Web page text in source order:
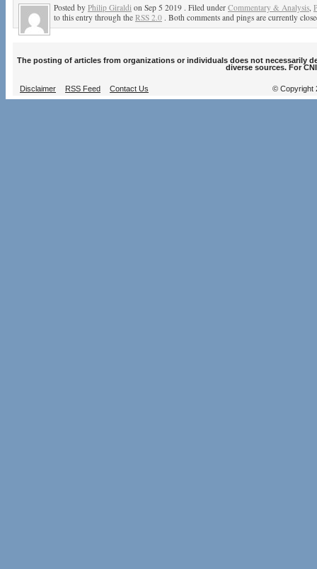
Posted by Philip Giraldi on Sep 5 2019 . Filed under Commentary & Analysis
to this entry through the RSS 2.0 . Both comments and pings are currently
The posting of articles from organizations or individuals does not necessarily
diverse sources. For
Disclaimer RSS Feed Contact Us © Copyright